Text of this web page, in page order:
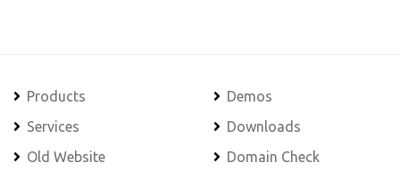
Products
Services
Old Website
Demos
Downloads
Domain Check